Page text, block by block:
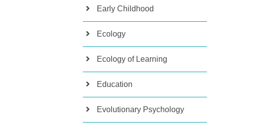
Early Childhood
Ecology
Ecology of Learning
Education
Evolutionary Psychology